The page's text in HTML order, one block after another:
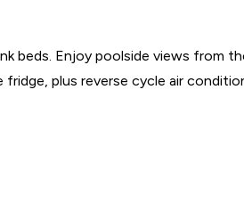
beds. Enjoy poolside views from
plus reverse cycle air